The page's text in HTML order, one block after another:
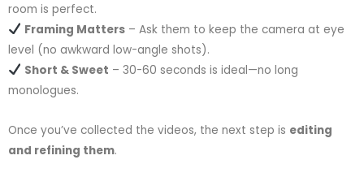
room is perfect.
Framing Matters– Ask them to keep the camera at eye
level (no awkward low-angle shots).
Short & Sweet – 30-60 seconds is ideal—no long
monologues.
Once you’ve collected the videos, the next step is editing
and refining them.